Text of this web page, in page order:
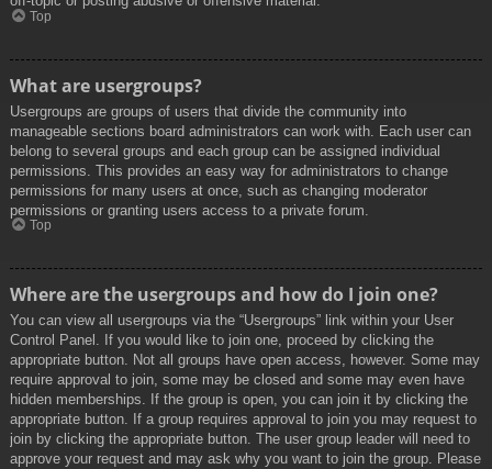
Top
What are usergroups?
Usergroups are groups of users that divide the community into
manageable sections board administrators can work with. Each user can
belong to several groups and each group can be assigned individual
permissions. This provides an easy way for administrators to change
permissions for many users at once, such as changing moderator
permissions or granting users access to a private forum.
Top
Where are the usergroups and how do I join one?
You can view all usergroups via the “Usergroups” link within your User
Control Panel. If you would like to join one, proceed by clicking the
appropriate button. Not all groups have open access, however. Some may
require approval to join, some may be closed and some may even have
hidden memberships. If the group is open, you can join it by clicking the
appropriate button. If a group requires approval to join you may request to
join by clicking the appropriate button. The user group leader will need to
approve your request and may ask why you want to join the group. Please